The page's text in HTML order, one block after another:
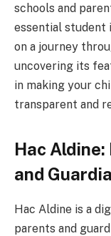
schools and
essential student
on a journey
uncovering its
in making your
transparent and
Hac
and
Hac Aldine is a
parents and